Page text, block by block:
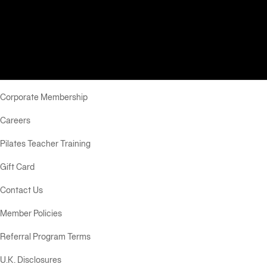
Corporate Membership
Careers
Pilates Teacher Training
Gift Card
Contact Us
Member Policies
Referral Program Terms
U.K. Disclosures